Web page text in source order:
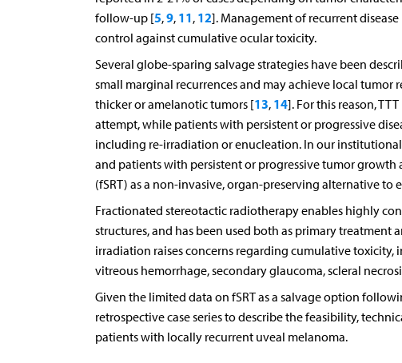
follow-up [5,9, 11, 12]. Management of recurrent
control against cumulative ocular toxicity.
Several globe-sparing salvage strategies have been
small marginal recurrences and may achieve local tumor
thicker or amelanotic tumors [13, 14]. For this reason,
attempt, while patients with persistent or progressive
including re-irradiation or enucleation. In our
and patients with persistent or progressive tumor
(fSRT) as a non-invasive, organ-preserving alternative to
Fractionated stereotactic radiotherapy enables highly
structures, and has been used both as primary treatment
irradiation raises concerns regarding cumulative
vitreous hemorrhage, secondary glaucoma, scleral
Given the limited data on fSRT as a salvage option
retrospective case series to describe the feasibility,
patients with locally recurrent uveal melanoma.